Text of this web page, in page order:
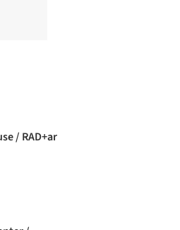
/ RAD+ar